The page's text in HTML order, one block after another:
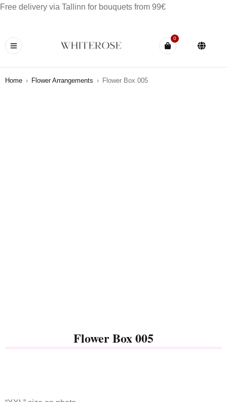
Free delivery via Tallinn for bouquets from 99€
0
Home › Flower Arrangements › Flower Box 005
Flower Box 005